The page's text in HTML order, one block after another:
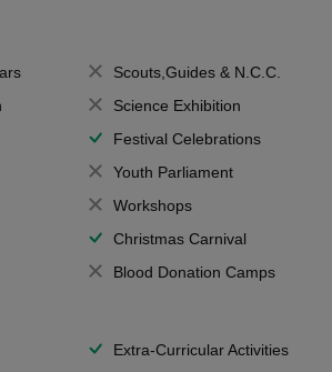
Scouts,Guides & N.C.C.
Science Exhibition
Festival Celebrations
Youth Parliament
Workshops
Christmas Carnival
Blood Donation Camps
Extra-Curricular Activities